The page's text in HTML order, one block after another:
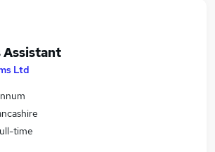
Assistant
Ltd
time